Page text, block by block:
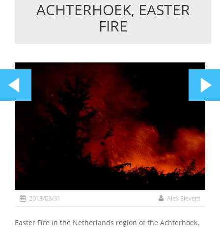
ACHTERHOEK, EASTER
FIRE
2013/03/31 Alex Sievers
Easter Fire in the Netherlands region of the Achterhoek.